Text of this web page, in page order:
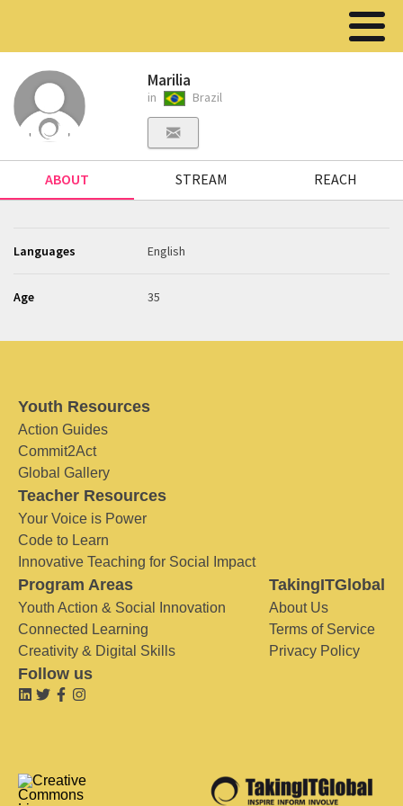
Marilia
in Brazil
ABOUT STREAM REACH
Languages English
Age 35
Youth Resources
Action Guides
Commit2Act
Global Gallery
Teacher Resources
Your Voice is Power
Code to Learn
Innovative Teaching for Social Impact
Program Areas
Youth Action & Social Innovation
Connected Learning
Creativity & Digital Skills
TakingITGlobal
About Us
Terms of Service
Privacy Policy
Follow us